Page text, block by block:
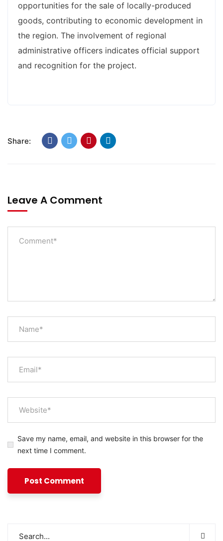
opportunities for the sale of locally-produced
goods, contributing to economic development in
the region. The involvement of regional
administrative officers indicates official support
and recognition for the project.
Share:
Leave A Comment
Save my name, email, and website in this browser for the
next time I comment.